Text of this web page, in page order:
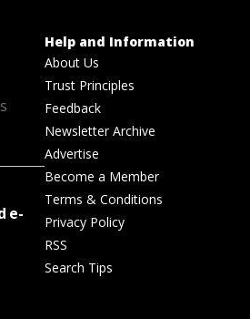
e-
Help and Information
About Us
Trust Principles
Feedback
Newsletter Archive
Advertise
Become a Member
Terms & Conditions
Privacy Policy
RSS
Search Tips